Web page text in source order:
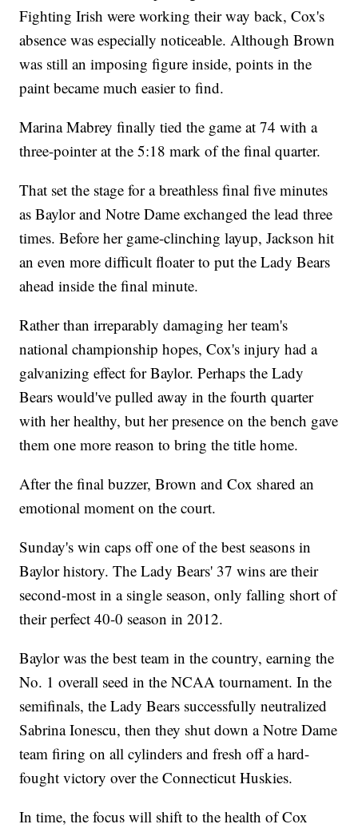
Fighting Irish were working their way back, Cox's
absence was especially noticeable. Although Brown
was still an imposing figure inside, points in the
paint became much easier to find.
Marina Mabrey finally tied the game at 74 with a
three-pointer at the 5:18 mark of the final quarter.
That set the stage for a breathless final five minutes
as Baylor and Notre Dame exchanged the lead three
times. Before her game-clinching layup, Jackson hit
an even more difficult floater to put the Lady Bears
ahead inside the final minute.
Rather than irreparably damaging her team's
national championship hopes, Cox's injury had a
galvanizing effect for Baylor. Perhaps the Lady
Bears would've pulled away in the fourth quarter
with her healthy, but her presence on the bench gave
them one more reason to bring the title home.
After the final buzzer, Brown and Cox shared an
emotional moment on the court.
Sunday's win caps off one of the best seasons in
Baylor history. The Lady Bears' 37 wins are their
second-most in a single season, only falling short of
their perfect 40-0 season in 2012.
Baylor was the best team in the country, earning the
No. 1 overall seed in the NCAA tournament. In the
semifinals, the Lady Bears successfully neutralized
Sabrina Ionescu, then they shut down a Notre Dame
team firing on all cylinders and fresh off a hard-
fought victory over the Connecticut Huskies.
In time, the focus will shift to the health of Cox